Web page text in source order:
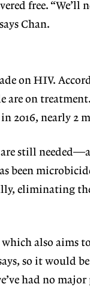
free. “We’ll
Chan.
on HIV.
on
2016, nearly 2
still
been
eliminating
also aims
so it would
had no major